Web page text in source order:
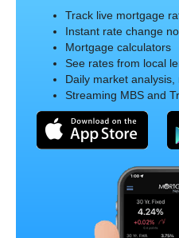
Track live mortgage
Instant rate change
Mortgage calculators
See rates from local
Daily market analysis,
Streaming MBS and